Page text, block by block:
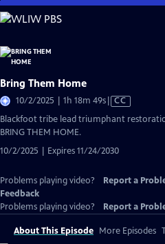
Skip
to
Content
Bring Them Home
10/2/2025 | 1h 18m 49sVideo
has
CC
Blackfoot tribe lead triumphant
BRING THEM HOME.
10/2/2025 | Expires 11/24/2030
Problems playing video? Report a
Feedback
Problems playing video?
Report a
About This Episode More Episodes